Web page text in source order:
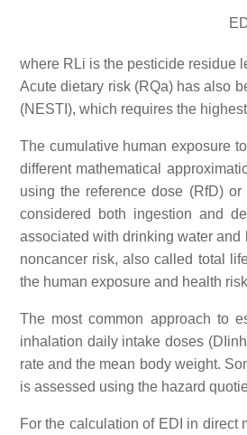
where RLi is the pesticide residue
Acute dietary risk (RQa) has also
(NESTI), which requires the
The cumulative human exposure
different mathematical
using the reference dose (RfD)
considered both ingestion and
associated with drinking water
noncancer risk, also called total
the human exposure and health
The most common approach to
inhalation daily intake doses
rate and the mean body weight.
is assessed using the hazard
For the calculation of EDI in direct